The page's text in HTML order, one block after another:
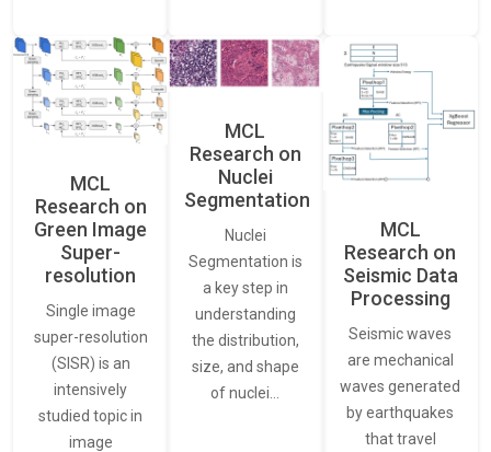
MCL
Research on
Green Image
Super-
resolution
Single image
super-resolution
(SISR) is an
intensively
studied topic in
image
MCL
Research on
Nuclei
Segmentation
Nuclei
Segmentation is
a key step in
understanding
the distribution,
size, and shape
of nuclei…
MCL
Research on
Seismic Data
Processing
Seismic waves
are mechanical
waves generated
by earthquakes
that travel